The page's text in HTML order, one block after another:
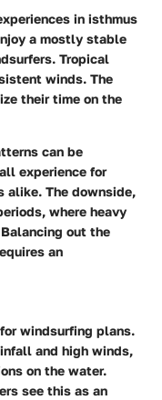
in isthmus
a mostly stable
Tropical
winds. The
their time on the
can be
experience for
alike. The downside,
where heavy
out the
an
windsurfing plans.
and high winds,
on the water.
see this as an